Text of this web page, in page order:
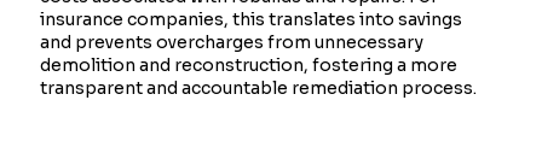
insurance companies, this translates into savings
and prevents overcharges from unnecessary
demolition and reconstruction, fostering a more
transparent and accountable remediation process.